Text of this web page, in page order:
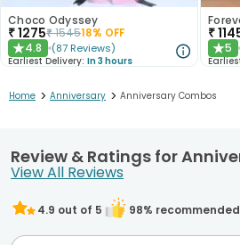
Choco Odyssey
₹1275₹154518% OFF
★4.8 (87 Reviews)
Earliest Delivery: In 3 hours
₹
★5
Home > Anniversary > Anniversary Combos
Review & Ratings for
View All Reviews
4.9 out of 5 98% recommended